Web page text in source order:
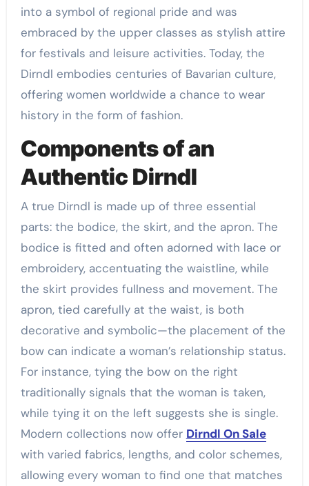
into a symbol of regional pride and was
embraced by the upper classes as stylish attire
for festivals and leisure activities. Today, the
Dirndl embodies centuries of Bavarian culture,
offering women worldwide a chance to wear
history in the form of fashion.
Components of an
Authentic Dirndl
A true Dirndl is made up of three essential
parts: the bodice, the skirt, and the apron. The
bodice is fitted and often adorned with lace or
embroidery, accentuating the waistline, while
the skirt provides fullness and movement. The
apron, tied carefully at the waist, is both
decorative and symbolic—the placement of the
bow can indicate a woman’s relationship status.
For instance, tying the bow on the right
traditionally signals that the woman is taken,
while tying it on the left suggests she is single.
Modern collections now offer Dirndl On Sale
with varied fabrics, lengths, and color schemes,
allowing every woman to find one that matches